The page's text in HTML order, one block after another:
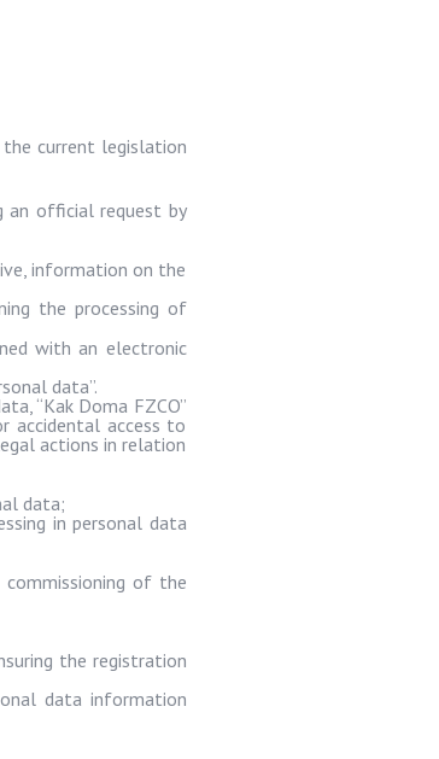
the current legislation
an official request by
information on the
the processing of
with an electronic
data”.
“Kak Doma FZCO”
accidental access to
actions in relation
data;
in personal data
of the
the registration
data information